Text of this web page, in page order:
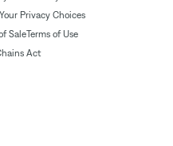
Your Privacy Choices
SaleTerms of Use
Act